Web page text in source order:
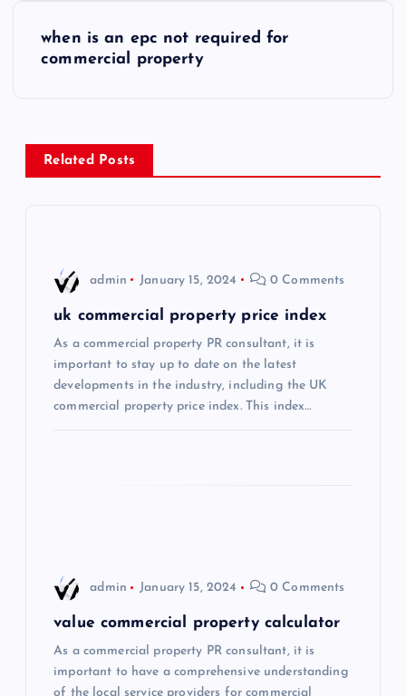
when is an epc not required for
commercial property
Related Posts
admin January 15, 2024 0 Comments
uk commercial property price index
As a commercial property PR consultant, it is
important to stay up to date on the latest
developments in the industry, including the UK
commercial property price index. This index…
admin January 15, 2024 0 Comments
value commercial property calculator
As a commercial property PR consultant, it is
important to have a comprehensive understanding
of the local service providers for commercial